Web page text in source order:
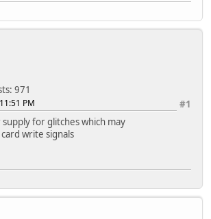
971
#1
PM
for glitches which may
write signals